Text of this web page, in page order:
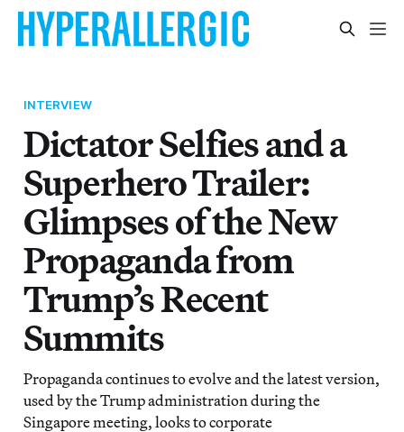
INTERVIEW
Dictator Selfies and a
Superhero Trailer:
Glimpses of the New
Propaganda from
Trump’s Recent
Summits
Propaganda continues to evolve and the latest version,
used by the Trump administration during the
Singapore meeting, looks to corporate